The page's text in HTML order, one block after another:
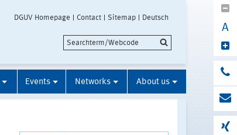
DGUV Homepage Contact Sitemap Deutsch
A
Events Networks About us